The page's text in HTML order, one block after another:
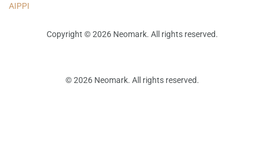
AIPPI
Copyright © 2026 Neomark. All rights reserved.
© 2026 Neomark. All rights reserved.